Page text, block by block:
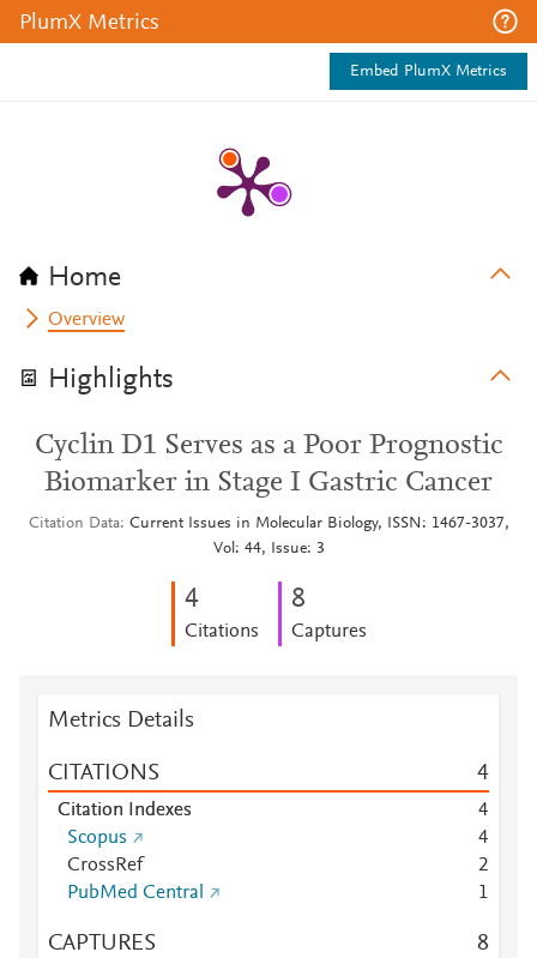
PlumX Metrics
Embed PlumX Metrics
Home
Overview
Highlights
Cyclin D1 Serves as a Poor Prognostic
Biomarker in Stage I Gastric Cancer
Citation Data
Current Issues in Molecular Biology, ISSN: 1467-3037,
Vol: 44, Issue: 3
4
Citations
8
Captures
Metrics Details
CITATIONS 4
Citation Indexes
4
Scopus
4
CrossRef
2
PubMed Central
1
CAPTURES 8